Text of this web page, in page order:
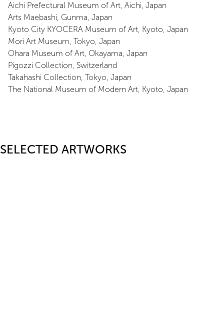
Aichi Prefectural Museum of Art, Aichi, Japan
Arts Maebashi, Gunma, Japan
Kyoto City KYOCERA Museum of Art, Kyoto, Japan
Mori Art Museum, Tokyo, Japan
Ohara Museum of Art, Okayama, Japan
Pigozzi Collection, Switzerland
Takahashi Collection, Tokyo, Japan
The National Museum of Modern Art, Kyoto, Japan
SELECTED ARTWORKS